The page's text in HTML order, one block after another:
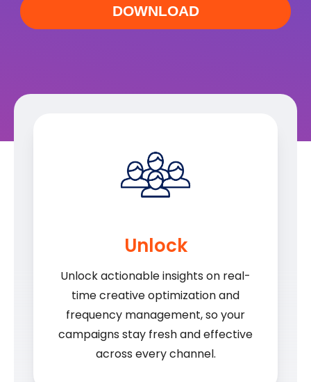
Unlock
Unlock actionable insights on real-
time creative optimization and
frequency management, so your
campaigns stay fresh and effective
across every channel.